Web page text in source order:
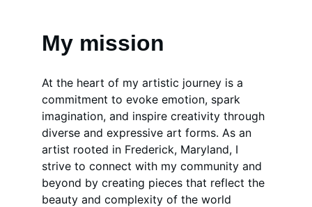
My mission
At the heart of my artistic journey is a
commitment to evoke emotion, spark
imagination, and inspire creativity through
diverse and expressive art forms. As an
artist rooted in Frederick, Maryland, I
strive to connect with my community and
beyond by creating pieces that reflect the
beauty and complexity of the world